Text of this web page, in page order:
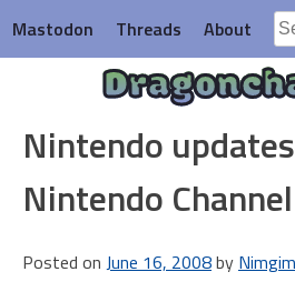
to
content
Mastodon Threads About
Nintendo
Nintendo Channel
Posted on June 16, 2008by